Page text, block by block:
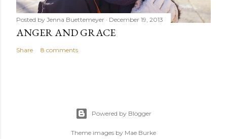
Posted by Jenna Buettemeyer December 19, 2013
ANGER AND GRACE
Share 8 comments
Powered by Blogger
Theme images by Mae Burke